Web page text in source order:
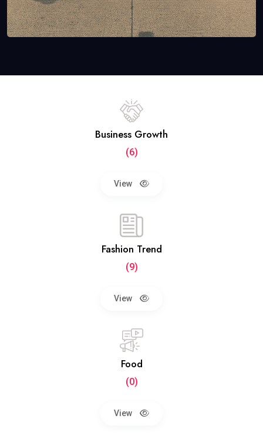
Business Growth
(6)
View
Fashion Trend
(9)
View
Food
(0)
View